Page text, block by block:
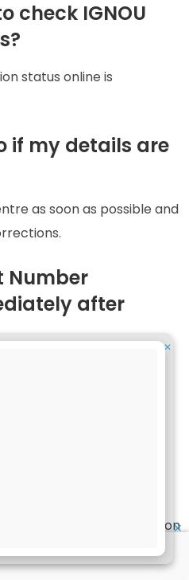
check IGNOU
status online is
if my details are
as soon as possible and
Number
after
is generally issued after
and confirmed by
status is one of the
submitting your admission
whether your admission
that your personal and
✕
✕